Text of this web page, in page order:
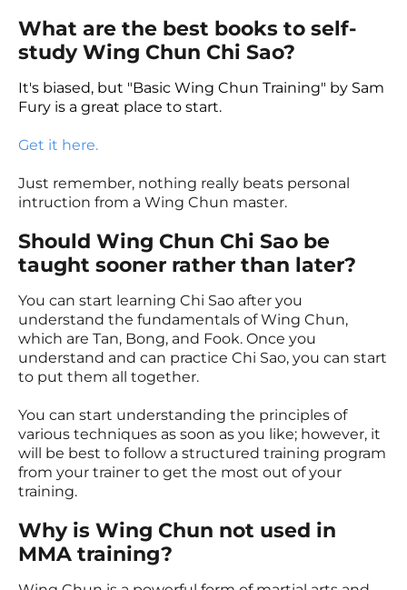
What are the best books to self-
study Wing Chun Chi Sao?
It's biased, but "Basic Wing Chun Training" by Sam
Fury is a great place to start.
Get it here.
Just remember, nothing really beats personal
intruction from a Wing Chun master.
Should Wing Chun Chi Sao be
taught sooner rather than later?
You can start learning Chi Sao after you
understand the fundamentals of Wing Chun,
which are Tan, Bong, and Fook. Once you
understand and can practice Chi Sao, you can start
to put them all together.
You can start understanding the principles of
various techniques as soon as you like; however, it
will be best to follow a structured training program
from your trainer to get the most out of your
training.
Why is Wing Chun not used in
MMA training?